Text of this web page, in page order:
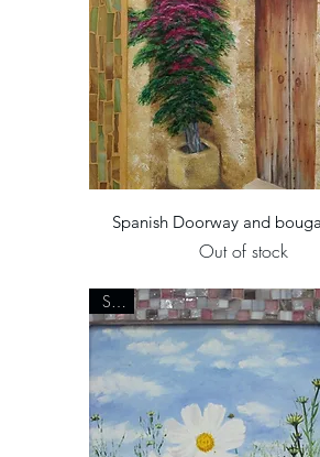
Quick View
Spanish Doorway and
Out of stock
Sold